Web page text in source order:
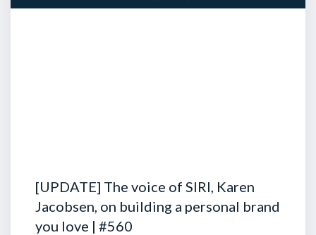
[UPDATE] The voice of SIRI, Karen
Jacobsen, on building a personal brand
you love | #560